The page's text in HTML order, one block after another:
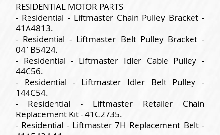
RESIDENTIAL MOTOR PARTS
- Residential - Liftmaster Chain Pulley Bracket -
41A4813.
- Residential - Liftmaster Belt Pulley Bracket -
041B5424.
- Residential - Liftmaster Idler Cable Pulley -
44C56.
- Residential - Liftmaster Idler Belt Pulley -
144C54.
- Residential - Liftmaster Retailer Chain
Replacement Kit - 41C2735.
- Residential - Liftmaster 7H Replacement Belt -